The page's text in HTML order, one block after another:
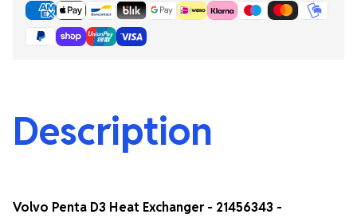
Description
Volvo Penta D3 Heat Exchanger - 21456343 -